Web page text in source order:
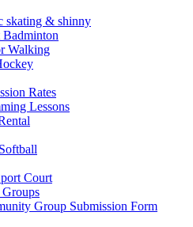
skating & shinny
Walking
Rates
Lessons
Court
Group Submission Form